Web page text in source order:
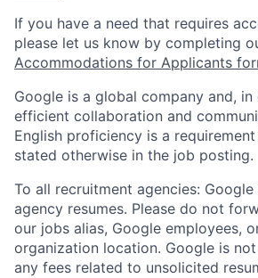
If you have a need that requires
please let us know by completing
Accommodations for Applicants
Google is a global company and,
efficient collaboration and
English proficiency is a
stated otherwise in the job posting.
To all recruitment agencies:
agency resumes. Please do not
our jobs alias, Google employees,
organization location. Google is
any fees related to unsolicited